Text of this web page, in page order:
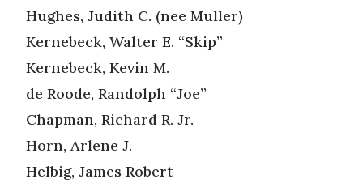
Hughes, Judith C. (nee Muller)
Kernebeck, Walter E. “Skip”
Kernebeck, Kevin M.
de Roode, Randolph “Joe”
Chapman, Richard R. Jr.
Horn, Arlene J.
Helbig, James Robert